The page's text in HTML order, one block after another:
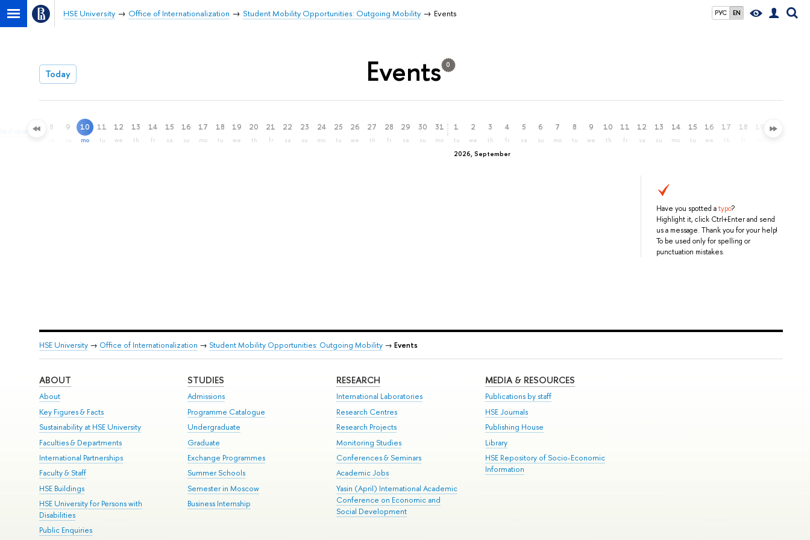
РУС EN
HSE University Office of Internationalization Student Mobility Opportunities: Outgoing Mobility Events
Today Events 0
search 8 9 10
mo
11
tu
12
we
13
th
14
fr
15
sa
16
su
17
mo
18
tu
19
we
20
th
21
fr
22
sa
23
su
24
mo
25
tu
26
we
27
th
28
fr
29
sa
30
su
31
mo
2026, September
1
tu
2
we
3
th
4
fr
5
sa
6
su
7
mo
8
tu
9
we
10
th
11
fr
12
sa
13
su
14
mo
15
tu
16
we
17 18 19 20
Have you spotted atypo?
Highlight it, click Ctrl+Enter and send
us a message. Thank you for your help!
To be used only for spelling or
punctuation mistakes.
HSE University→ Office of Internationalization → Student Mobility Opportunities: Outgoing Mobility→ Events
ABOUT
About
Key Figures & Facts
Sustainability at HSE University
Faculties & Departments
International Partnerships
Faculty & Staff
HSE Buildings
HSE University for Persons with
Disabilities
Public Enquiries
STUDIES
Admissions
Programme Catalogue
Undergraduate
Graduate
Exchange Programmes
Summer Schools
Semester in Moscow
Business Internship
RESEARCH
International Laboratories
Research Centres
Research Projects
Monitoring Studies
Conferences & Seminars
Academic Jobs
Yasin (April) International Academic
Conference on Economic and
Social Development
MEDIA & RESOURCES
Publications by staff
HSE Journals
Publishing House
Library
HSE Repository of Socio-Economic
Information